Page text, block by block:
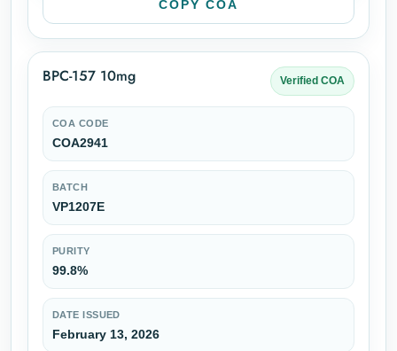
COPY COA
BPC-157 10mg Verified COA
COA CODE
COA2941
BATCH
VP1207E
PURITY
99.8%
DATE ISSUED
February 13, 2026